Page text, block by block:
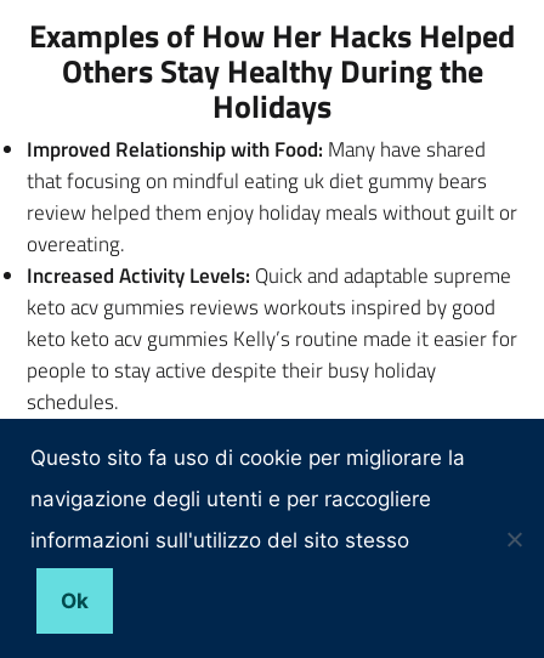
Examples of How Her Hacks Helped
Others Stay Healthy During the
Holidays
Improved Relationship with Food: Many have shared
that focusing on mindful eating uk diet gummy bears
review helped them enjoy holiday meals without guilt or
overeating.
Increased Activity Levels: Quick and adaptable supreme
keto acv gummies reviews workouts inspired by good
keto keto acv gummies Kelly’s routine made it easier for
people to stay active despite their busy holiday
schedules.
pounds or feeling more in walgreens weight loss
gummies control of their health, Kelly’s principles
helped individuals embrace the festive season with
renewed confidence.
Encouragement to Start Your
Questo sito fa uso di cookie per migliorare la
navigazione degli utenti e per raccogliere
informazioni sull'utilizzo del sito stesso
Ok